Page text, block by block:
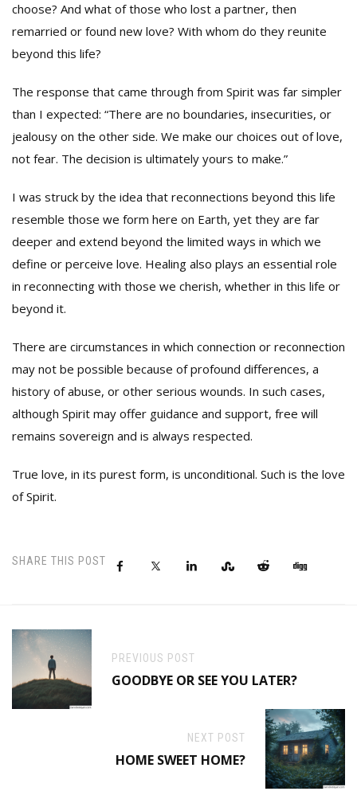
choose? And what of those who lost a partner, then
remarried or found new love? With whom do they reunite
beyond this life?
The response that came through from Spirit was far simpler
than I expected: “There are no boundaries, insecurities, or
jealousy on the other side. We make our choices out of love,
not fear. The decision is ultimately yours to make.”
I was struck by the idea that reconnections beyond this life
resemble those we form here on Earth, yet they are far
deeper and extend beyond the limited ways in which we
define or perceive love. Healing also plays an essential role
in reconnecting with those we cherish, whether in this life or
beyond it.
There are circumstances in which connection or reconnection
may not be possible because of profound differences, a
history of abuse, or other serious wounds. In such cases,
although Spirit may offer guidance and support, free will
remains sovereign and is always respected.
True love, in its purest form, is unconditional. Such is the love
of Spirit.
SHARE THIS POST
PREVIOUS POST
GOODBYE OR SEE YOU LATER?
NEXT POST
HOME SWEET HOME?